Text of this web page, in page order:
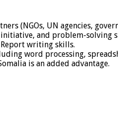
(NGOs, UN agencies,
and problem-solving
writing skills.
word processing,
is an added advantage.